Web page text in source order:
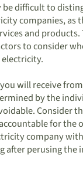
be difficult to
companies, as
and products.
to consider
will receive
by the
Consider
for the
company
after perusing the